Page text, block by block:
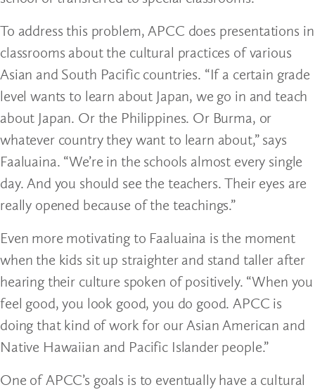
To address this problem, APCC does presentations in
classrooms about the cultural practices of various
Asian and South Pacific countries. “If a certain grade
level wants to learn about Japan, we go in and teach
about Japan. Or the Philippines. Or Burma, or
whatever country they want to learn about,” says
Faaluaina. “We’re in the schools almost every single
day. And you should see the teachers. Their eyes are
really opened because of the teachings.”
Even more motivating to Faaluaina is the moment
when the kids sit up straighter and stand taller after
hearing their culture spoken of positively. “When you
feel good, you look good, you do good. APCC is
doing that kind of work for our Asian American and
Native Hawaiian and Pacific Islander people.”
One of APCC’s goals is to eventually have a cultural